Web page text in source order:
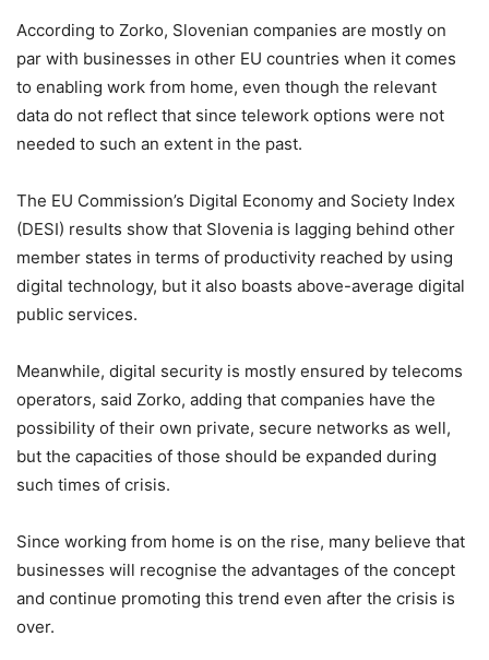
According to Zorko, Slovenian companies are mostly on
par with businesses in other EU countries when it comes
to enabling work from home, even though the relevant
data do not reflect that since telework options were not
needed to such an extent in the past.
The EU Commission’s Digital Economy and Society Index
(DESI) results show that Slovenia is lagging behind other
member states in terms of productivity reached by using
digital technology, but it also boasts above-average digital
public services.
Meanwhile, digital security is mostly ensured by telecoms
operators, said Zorko, adding that companies have the
possibility of their own private, secure networks as well,
but the capacities of those should be expanded during
such times of crisis.
Since working from home is on the rise, many believe that
businesses will recognise the advantages of the concept
and continue promoting this trend even after the crisis is
over.